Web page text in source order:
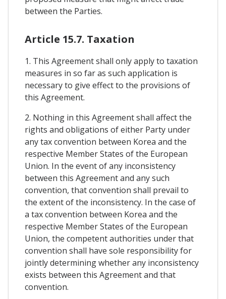
between the Parties.
Article 15.7. Taxation
1. This Agreement shall only apply to taxation
measures in so far as such application is
necessary to give effect to the provisions of
this Agreement.
2. Nothing in this Agreement shall affect the
rights and obligations of either Party under
any tax convention between Korea and the
respective Member States of the European
Union. In the event of any inconsistency
between this Agreement and any such
convention, that convention shall prevail to
the extent of the inconsistency. In the case of
a tax convention between Korea and the
respective Member States of the European
Union, the competent authorities under that
convention shall have sole responsibility for
jointly determining whether any inconsistency
exists between this Agreement and that
convention.